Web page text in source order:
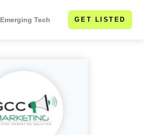
Emerging Tech GET LISTED